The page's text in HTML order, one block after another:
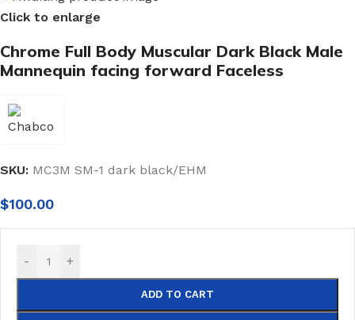
Click to enlarge
Chrome Full Body Muscular Dark Black Male
Mannequin facing forward Faceless
SKU: MC3M SM-1 dark black/EHM
$100.00
- +
ADD TO CART